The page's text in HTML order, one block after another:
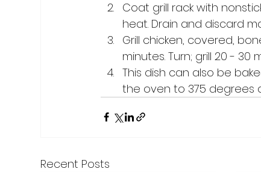
Coat grill rack with
heat. Drain and discard
Grill chicken, covered,
minutes. Turn; grill 20 -
This dish can also be
the oven to 375 degrees
Recent Posts